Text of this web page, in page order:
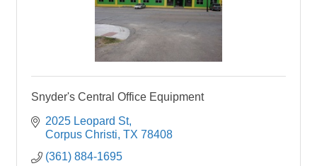
Snyder's Central Office Equipment
2025 Leopard St
Corpus Christi TX 78408
(361) 884-1695